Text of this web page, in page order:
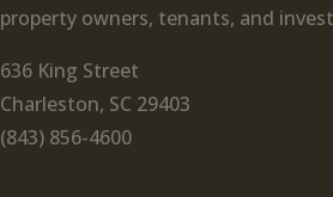
property owners, tenants, and
636 King Street
Charleston, SC 29403
(843) 856-4600